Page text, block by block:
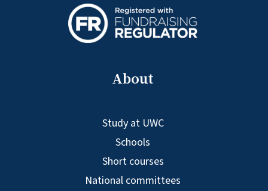
About
Study at UWC
Schools
Short courses
National committees